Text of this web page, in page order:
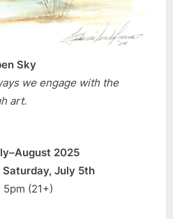
Sky
we engage with the
art.
2025
July 5th
(21+)